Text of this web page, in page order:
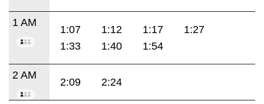
1 AM
1:07 1:12 1:17
1:27
1:33
1:40 1:54
2 AM
2:09 2:24